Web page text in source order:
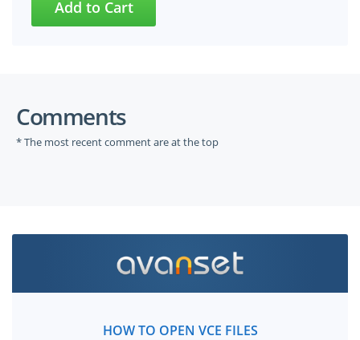
Comments
* The most recent comment are at the top
HOW TO OPEN VCE FILES